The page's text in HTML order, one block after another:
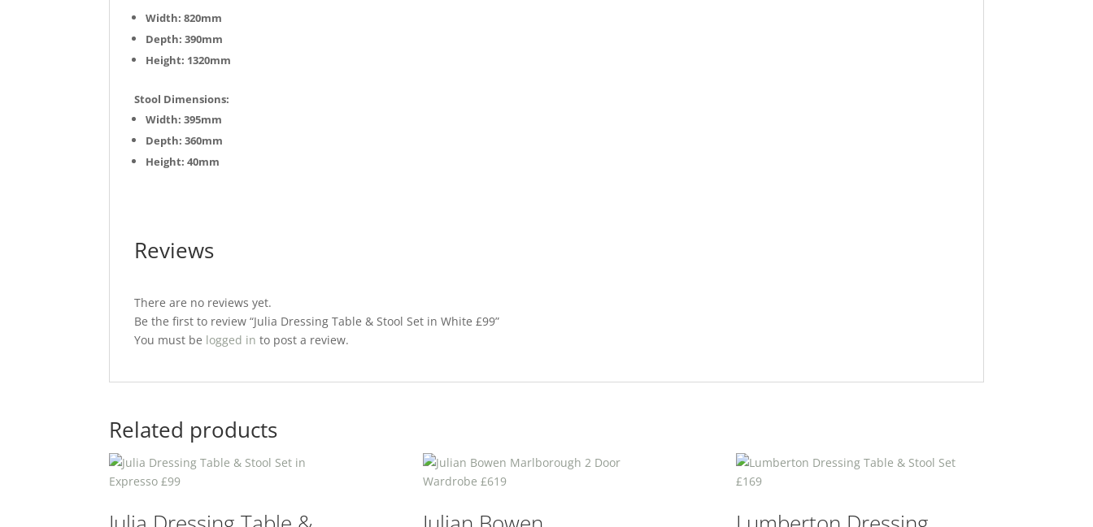
Width: 820mm
Depth: 390mm
Height: 1320mm
Stool Dimensions:
Width: 395mm
Depth: 360mm
Height: 40mm
Reviews
There are no reviews yet.
Be the first to review “Julia Dressing Table & Stool Set in White £99”
You must be logged in to post a review.
Related products